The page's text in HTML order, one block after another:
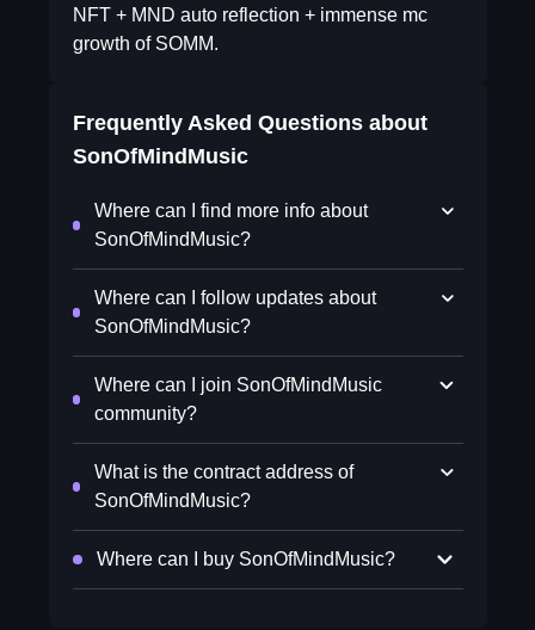
NFT + MND auto reflection + immense mc
growth of SOMM.
Frequently Asked Questions about
SonOfMindMusic
Where can I find more info about
SonOfMindMusic?
Where can I follow updates about
SonOfMindMusic?
Where can I join SonOfMindMusic
community?
What is the contract address of
SonOfMindMusic?
Where can I buy SonOfMindMusic?